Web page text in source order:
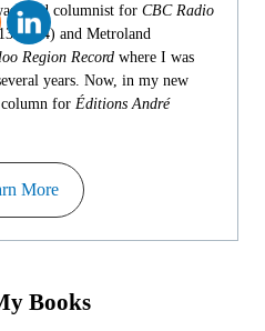
food columnist for CBC Radio
2024) and Metroland
Region Record where I was
years. Now, in my new
for Éditions André
More
Books